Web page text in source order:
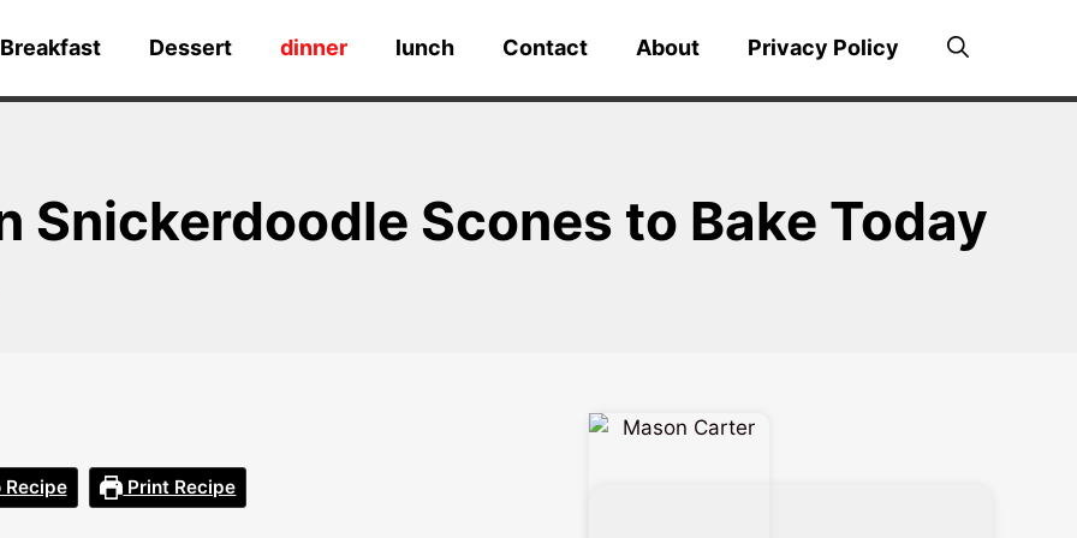
Breakfast Dessert dinner lunch Contact About Privacy Policy
Snickerdoodle Scones to Bake Today
Print Recipe